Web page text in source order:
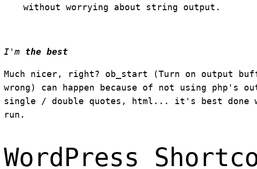
without worrying about string output.
I'm the best
Much nicer, right? ob_start (Turn on output
wrong) can happen because of not using php's
single / double quotes, html... it's best done
run.
WordPress